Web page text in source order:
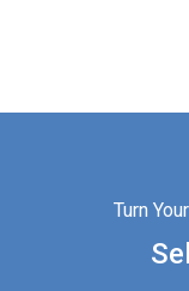
Turn